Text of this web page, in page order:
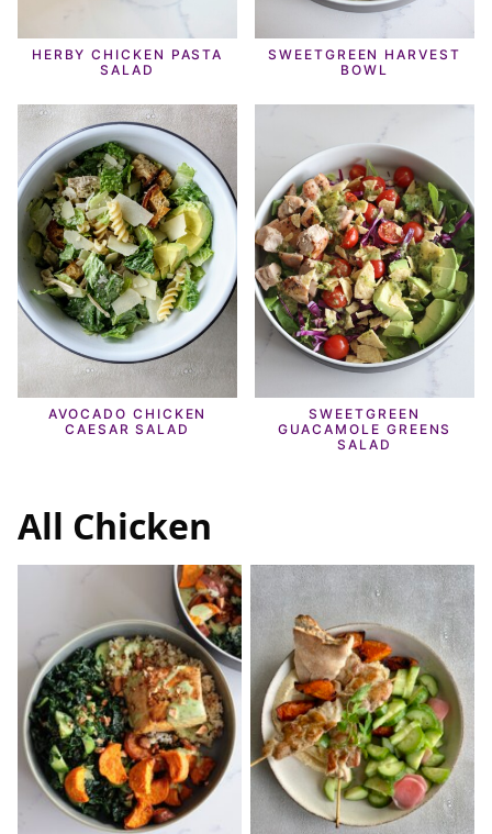
HERBY CHICKEN PASTA
SALAD
SWEETGREEN HARVEST
BOWL
AVOCADO CHICKEN
CAESAR SALAD
SWEETGREEN
GUACAMOLE GREENS
SALAD
All Chicken